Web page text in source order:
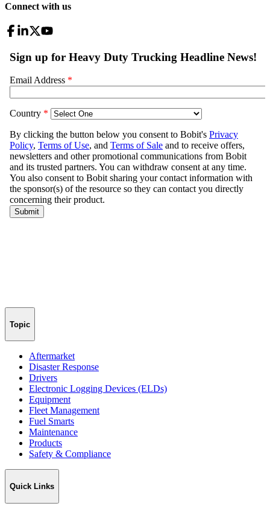
Connect with us
Topic
Aftermarket
Disaster Response
Drivers
Electronic Logging Devices (ELDs)
Equipment
Fleet Management
Fuel Smarts
Maintenance
Products
Safety & Compliance
Quick Links